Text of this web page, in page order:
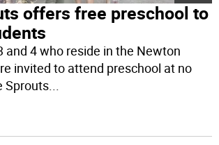
offers free preschool to
and 4 who reside in the Newton
invited to attend preschool at no
Sprouts